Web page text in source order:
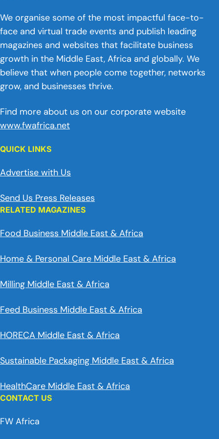
We organise some of the most impactful face-to-
face and virtual trade events and publish leading
magazines and websites that facilitate business
growth in the Middle East, Africa and globally. We
believe that when people come together, networks
grow, and businesses thrive.
Find more about us on our corporate website
www.fwafrica.net
QUICK LINKS
Advertise with Us
Send Us Press Releases
RELATED MAGAZINES
Food Business Middle East & Africa
Home & Personal Care Middle East & Africa
Milling Middle East & Africa
Feed Business Middle East & Africa
HORECA Middle East & Africa
Sustainable Packaging Middle East & Africa
HealthCare Middle East & Africa
CONTACT US
FW Africa